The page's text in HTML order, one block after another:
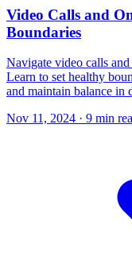
Video Calls and
Boundaries
Navigate video calls
Learn to set healthy
and maintain balance in
Nov 11, 2024 · 9 min